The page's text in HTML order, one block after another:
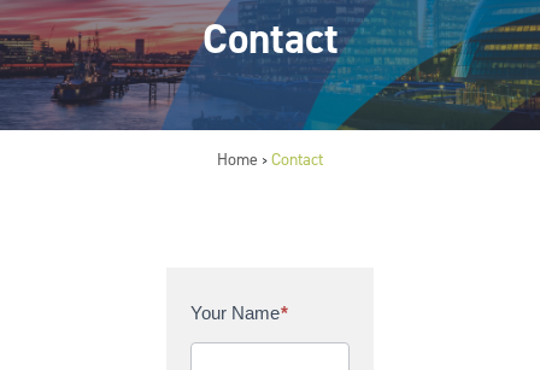
Contact
Home > Contact
C
Your Name*